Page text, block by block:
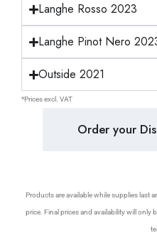
Langhe Rosso 2023
Langhe Pinot Nero
Outside 2021
*Prices excl. VAT
Order your
Products are available while supplies last
price. Final prices and availability will